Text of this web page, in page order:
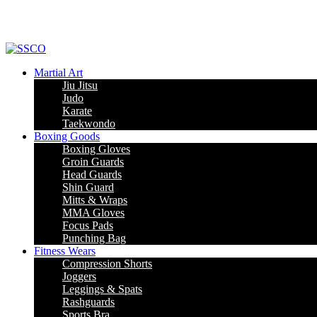
Martial Art
Jiu Jitsu
Judo
Karate
Taekwondo
Boxing Goods
Boxing Gloves
Groin Guards
Head Guards
Shin Guard
Mitts & Wraps
MMA Gloves
Focus Pads
Punching Bag
Fitness Wears
Compression Shorts
Joggers
Leggings & Spats
Rashguards